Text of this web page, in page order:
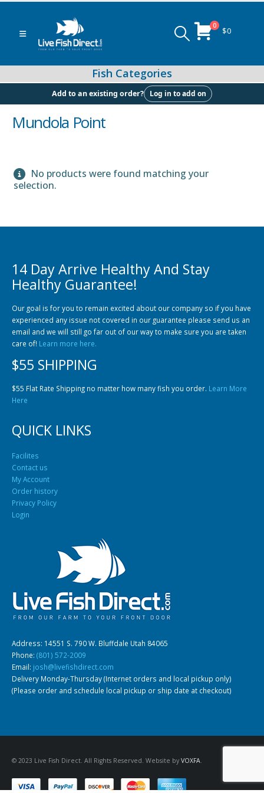
0 $0
Food (Locally Produced)
Community Fish Medium+ Bottom Feeders
Mbuna & Victorian Cichlids Tanganyikan Cichlids New
South American Cichlids
Add to an existing order? Log in to add on
Mundola Point
No products were found matching your
selection.
14 Day Arrive Healthy And Stay
Healthy Guarantee!
Our goal is for you to remain excited about our company so if you have
experienced any issue not covered in our guarantee please send us an
email and we will still go far out of our way to make sure you are taken
care of! Learn more here.
$55 SHIPPING
$55 Flat Rate Shipping no matter how many fish you order. Learn More
Here
QUICK LINKS
Facilites
Contact us
My Account
Order history
Privacy Policy
Login
Address: 14551 S. 790 W. Bluffdale Utah 84065
Phone: (801) 572-2009
Email: josh@livefishdirect.com
Delivery Monday-Thursday (Internet orders and local pickup only)
(Please order and schedule local pickup or ship date at checkout)
© 2023 Live Fish Direct. All Rights Reserved. Website by VOXFA